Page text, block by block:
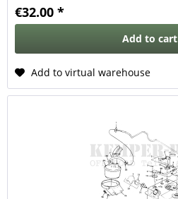
€32.00 *
Add to cart
Add to virtual warehouse